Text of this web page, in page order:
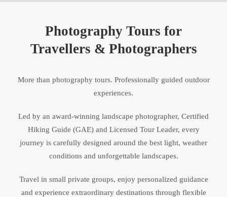
Photography Tours for
Travellers & Photographers
More than photography tours. Professionally guided outdoor
experiences.
Led by an award-winning landscape photographer, Certified
Hiking Guide (GAE) and Licensed Tour Leader, every
journey is carefully designed around the best light, weather
conditions and unforgettable landscapes.
Travel in small private groups, enjoy personalized guidance
and experience extraordinary destinations through flexible